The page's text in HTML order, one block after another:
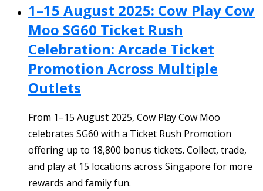
1–15 August 2025: Cow Play Cow
Moo SG60 Ticket Rush
Celebration: Arcade Ticket
Promotion Across Multiple
Outlets
From 1–15 August 2025, Cow Play Cow Moo
celebrates SG60 with a Ticket Rush Promotion
offering up to 18,800 bonus tickets. Collect, trade,
and play at 15 locations across Singapore for more
rewards and family fun.